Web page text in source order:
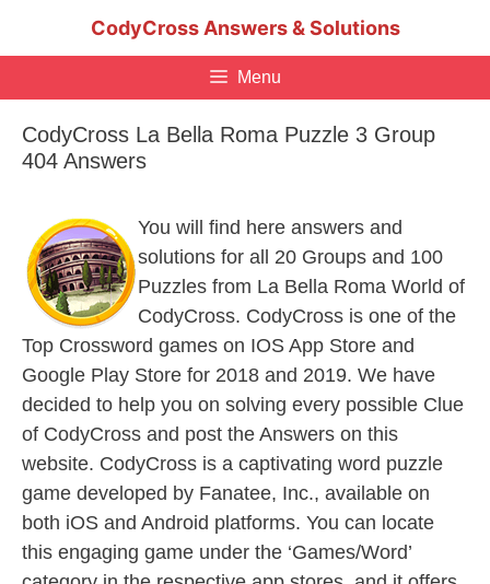
CodyCross Answers & Solutions
Menu
CodyCross La Bella Roma Puzzle 3 Group
404 Answers
You will find here answers and
solutions for all 20 Groups and 100
Puzzles from La Bella Roma World of
CodyCross. CodyCross is one of the
Top Crossword games on IOS App Store and
Google Play Store for 2018 and 2019. We have
decided to help you on solving every possible Clue
of CodyCross and post the Answers on this
website. CodyCross is a captivating word puzzle
game developed by Fanatee, Inc., available on
both iOS and Android platforms. You can locate
this engaging game under the ‘Games/Word’